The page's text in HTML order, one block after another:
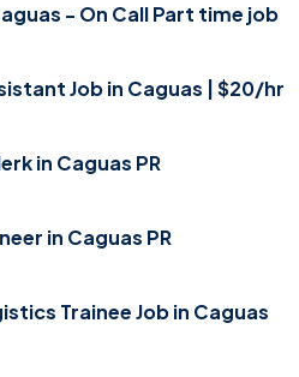
- On Call Part time job
Job in Caguas | $20/hr
in Caguas PR
in Caguas PR
Trainee Job in Caguas